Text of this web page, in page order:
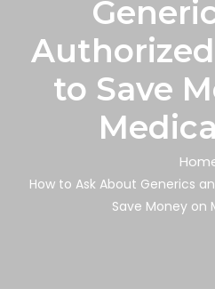
to Save
How to Ask About Generics
Save Money on